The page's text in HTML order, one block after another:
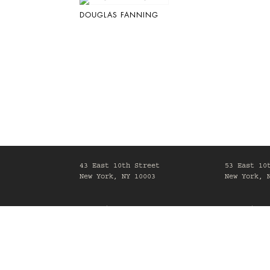
DOUGLAS FANNING
43 East 10th Street
New York, NY 10003
53 East
New York,